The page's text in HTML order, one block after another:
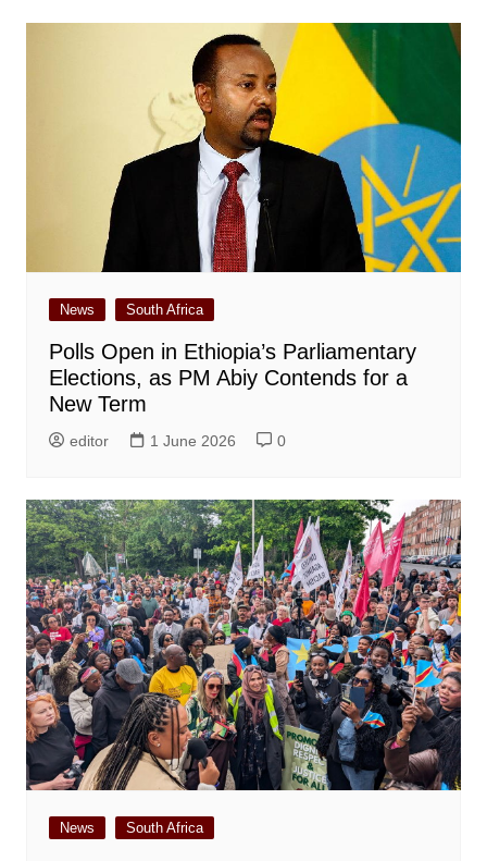
News South Africa
Polls Open in Ethiopia’s Parliamentary
Elections, as PM Abiy Contends for a
New Term
editor 1 June 2026 0
News South Africa